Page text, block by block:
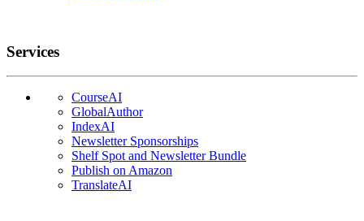
Services
CourseAI
GlobalAuthor
IndexAI
Newsletter Sponsorships
Shelf Spot and Newsletter Bundle
Publish on Amazon
TranslateAI